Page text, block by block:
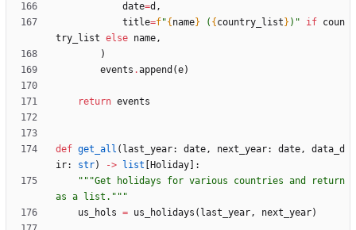
date=d ,
title=f"{ name} ( { country_list } ) " if coun
try_list else name,
)
events .append (e)
return events
def get_all ( last_year: date, next_year: date,
data_d
ir: str) -> list Holiday
:
"""Get holidays for various countries and return
as a list. """
us_hols = us_holidays ( last_year, next_year)